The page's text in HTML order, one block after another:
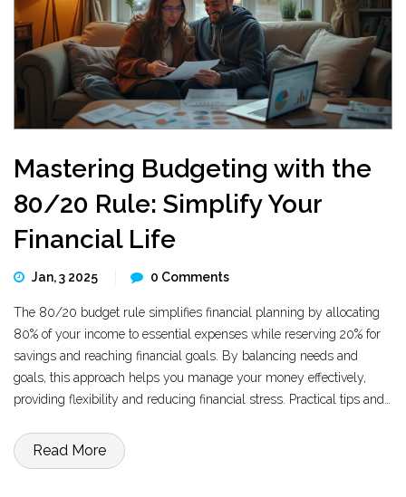
Mastering Budgeting with the
80/20 Rule: Simplify Your
Financial Life
Jan, 3 2025 0 Comments
The 80/20 budget rule simplifies financial planning by allocating
80% of your income to essential expenses while reserving 20% for
savings and reaching financial goals. By balancing needs and
goals, this approach helps you manage your money effectively,
providing flexibility and reducing financial stress. Practical tips and
in daily life, ensuring a healthier financial future.
Read More